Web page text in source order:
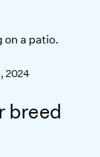
2024
breed